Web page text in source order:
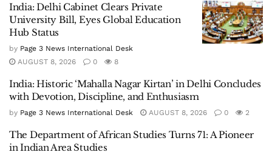
India: Delhi Cabinet Clears Private
University Bill, Eyes Global Education
Hub Status
by Page 3 News International Desk
AUGUST 8, 2026
0 8
India: Historic ‘Mahalla Nagar Kirtan’ in Delhi Concludes
with Devotion, Discipline, and Enthusiasm
by Page 3 News International Desk AUGUST 8, 2026 0 2
The Department of African Studies Turns 71: A Pioneer
in Indian Area Studies